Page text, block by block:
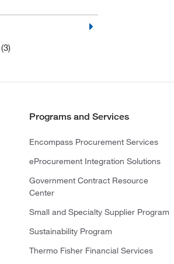
(3)
Programs and Services
Encompass Procurement Services
eProcurement Integration Solutions
Government Contract Resource
Center
Small and Specialty Supplier Program
Sustainability Program
Thermo Fisher Financial Services